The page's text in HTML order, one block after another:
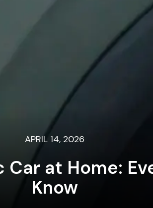
APRIL 14, 2026
at Home:
Know